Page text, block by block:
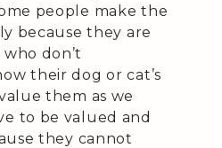
people make the
because they are
don’t
their dog or cat’s
them as we
to be valued and
they cannot